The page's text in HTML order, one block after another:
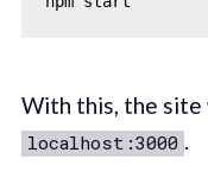
With this, the
localhost:3000 .